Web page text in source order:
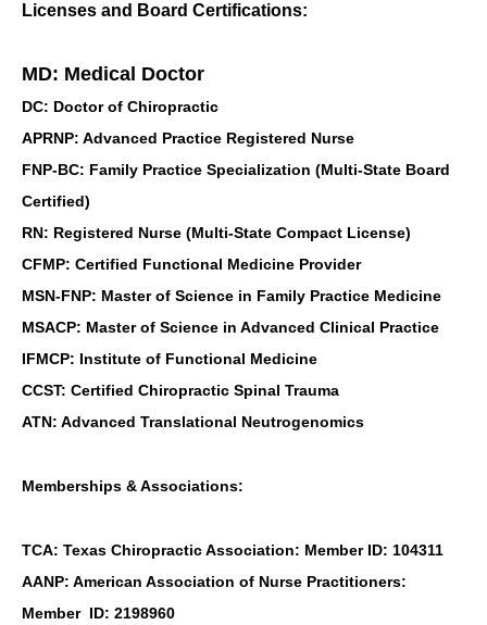
Licenses and Board Certifications:
MD: Medical Doctor
DC: Doctor of Chiropractic
APRNP: Advanced Practice Registered Nurse
FNP-BC: Family Practice Specialization (Multi-State Board
Certified)
RN: Registered Nurse (Multi-State Compact License)
CFMP: Certified Functional Medicine Provider
MSN-FNP: Master of Science in Family Practice Medicine
MSACP: Master of Science in Advanced Clinical Practice
IFMCP: Institute of Functional Medicine
CCST: Certified Chiropractic Spinal Trauma
ATN: Advanced Translational Neutrogenomics
Memberships & Associations:
TCA: Texas Chiropractic Association: Member ID: 104311
AANP: American Association of Nurse Practitioners:
Member ID: 2198960